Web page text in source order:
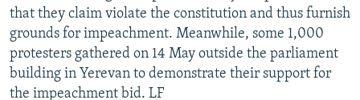
that they claim violate the constitution and thus furnish
grounds for impeachment. Meanwhile, some 1,000
protesters gathered on 14 May outside the parliament
building in Yerevan to demonstrate their support for
the impeachment bid. LF